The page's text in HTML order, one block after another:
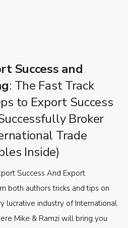
Success and
: The Fast Track
to Export Success
Broker
Trade
Inside)
Success And Export
both authors tricks and tips on
lucrative industry of International
Mike & Ramzi will bring you